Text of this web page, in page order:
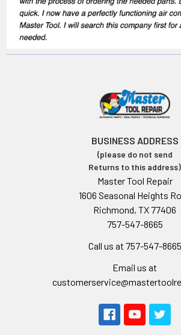
BUSINESS ADDRESS
(please do not send
Returns to this address)
Master Tool Repair
1606 Seasonal Heights
Richmond, TX 77406
757-547-8665
Call us at 757-547-8665
Email us at